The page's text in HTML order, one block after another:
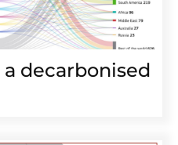
decarbonised